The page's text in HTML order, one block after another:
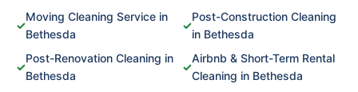
✓
Moving Cleaning Service in
Bethesda
✓
Post-Construction Cleaning
in Bethesda
✓
Post-Renovation Cleaning in
Bethesda
✓
Airbnb & Short-Term Rental
Cleaning in Bethesda